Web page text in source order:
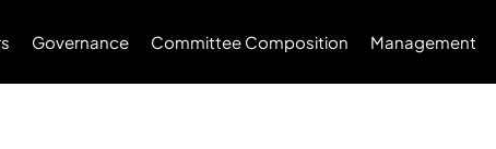
Governance Committee Composition Management